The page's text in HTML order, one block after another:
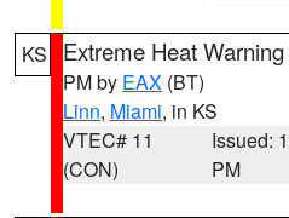
KS Extreme Heat Warning
PM by EAX (BT)
Linn, Miami, in KS
VTEC# 11
(CON)
Issued:
PM